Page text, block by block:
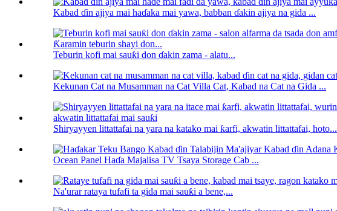
Kabad ɗin ajiya mai haɗaka mai yawa, babban ɗakin ajiya na gida ...
Teburin kofi mai sauƙi don ɗakin zama - alatu...
Kekunan Cat na Musamman na Cat Villa Cat, Kabad na Cat na Gida ...
Shiryayyen littattafai na yara na katako mai ƙarfi, akwatin littattafai, hoto...
Ocean Panel Haɗa Majalisa TV Tsaya Storage Cab ...
Na'urar rataya tufafi ta gida mai sauƙi a bene,...